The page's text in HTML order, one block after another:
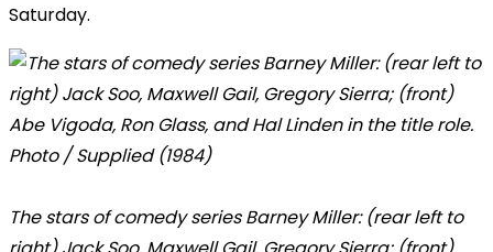
Saturday.
The stars of comedy series Barney Miller: (rear left to